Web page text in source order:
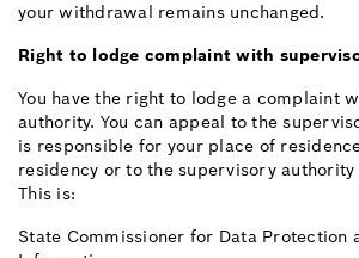
your withdrawal remains unchanged.
Right to lodge complaint with
You have the right to lodge a complaint
authority. You can appeal to the
is responsible for your place of
residency or to the supervisory
This is:
State Commissioner for Data Protection